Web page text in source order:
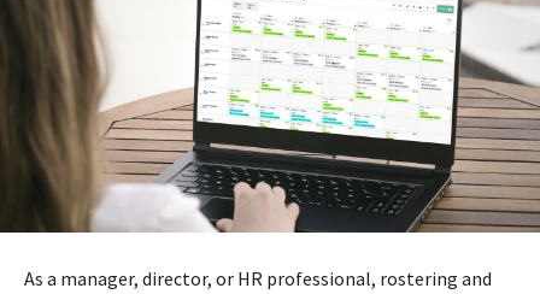
As a manager, director, or HR professional, rostering and